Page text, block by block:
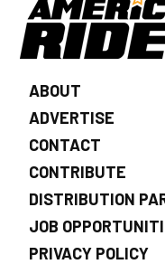
ABOUT
ADVERTISE
CONTACT
CONTRIBUTE
DISTRIBUTION
JOB
PRIVACY POLICY